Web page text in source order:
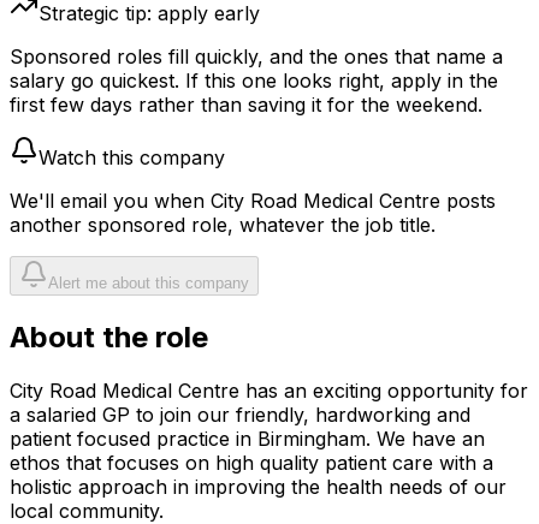
Strategic tip: apply early
Sponsored roles fill quickly, and the ones that name a
salary go quickest. If this one looks right, apply in the
first few days rather than saving it for the weekend.
Watch this company
We'll email you when City Road Medical Centre posts
another sponsored role, whatever the job title.
Alert me about this company
About the role
City Road Medical Centre has an exciting opportunity for
a salaried GP to join our friendly, hardworking and
patient focused practice in Birmingham. We have an
ethos that focuses on high quality patient care with a
holistic approach in improving the health needs of our
local community.